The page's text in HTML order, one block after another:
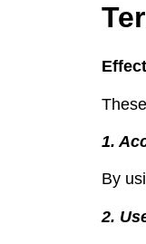
1.
By
2.